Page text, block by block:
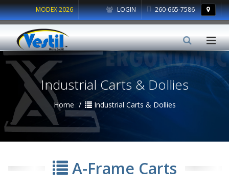
LOGIN 260-665-7586
MODEX 2026
Industrial Carts & Dollies
Home Industrial Carts & Dollies
A-Frame Carts